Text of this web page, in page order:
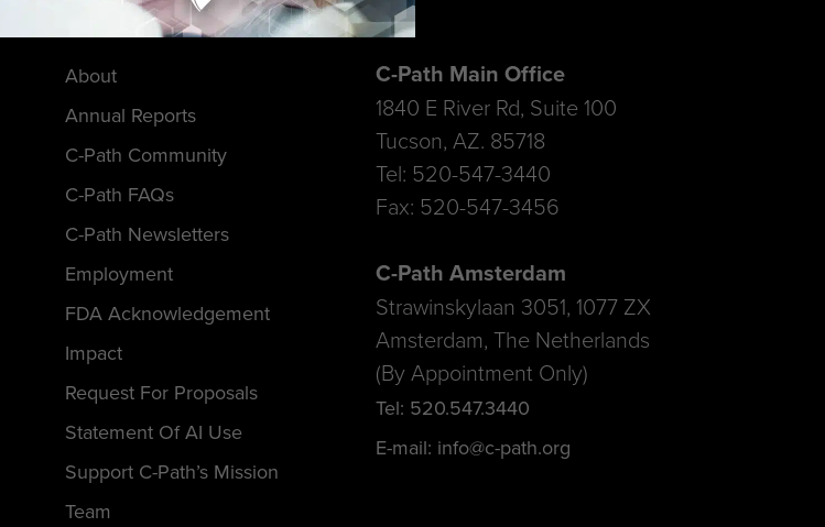
About
Annual Reports
C-Path Community
C-Path FAQs
C-Path Newsletters
Employment
FDA Acknowledgement
Impact
Request For Proposals
Statement Of AI Use
Support C-Path’s Mission
Team
C-Path Main Office
1840 E River Rd, Suite 100
Tucson, AZ. 85718
Tel: 520-547-3440
Fax: 520-547-3456
C-Path Amsterdam
Strawinskylaan 3051, 1077 ZX
Amsterdam, The Netherlands
(By Appointment Only)
Tel: 520.547.3440
E-mail: info@c-path.org